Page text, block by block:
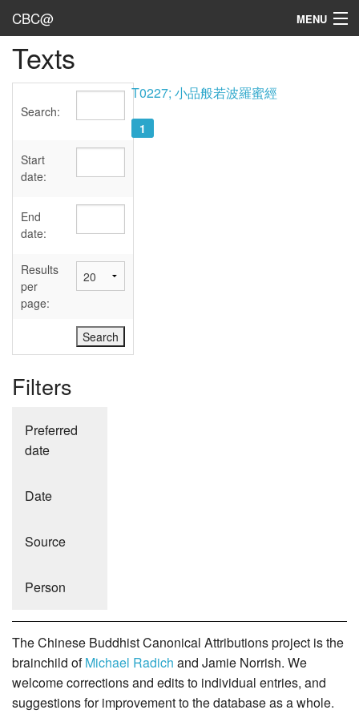
CBC@ MENU
Admin
Texts
Sources
User's Guide
Abbreviations
Texts
Search:
Start
date:
End
date:
Results
per
page:
Filters
Preferred
date
Date
Source
Person
T0227; 小品般若波羅蜜經
1
The Chinese Buddhist Canonical Attributions project is the
brainchild ofMichael Radich and Jamie Norrish. We
welcome corrections and edits to individual entries, and
suggestions for improvement to the database as a whole.